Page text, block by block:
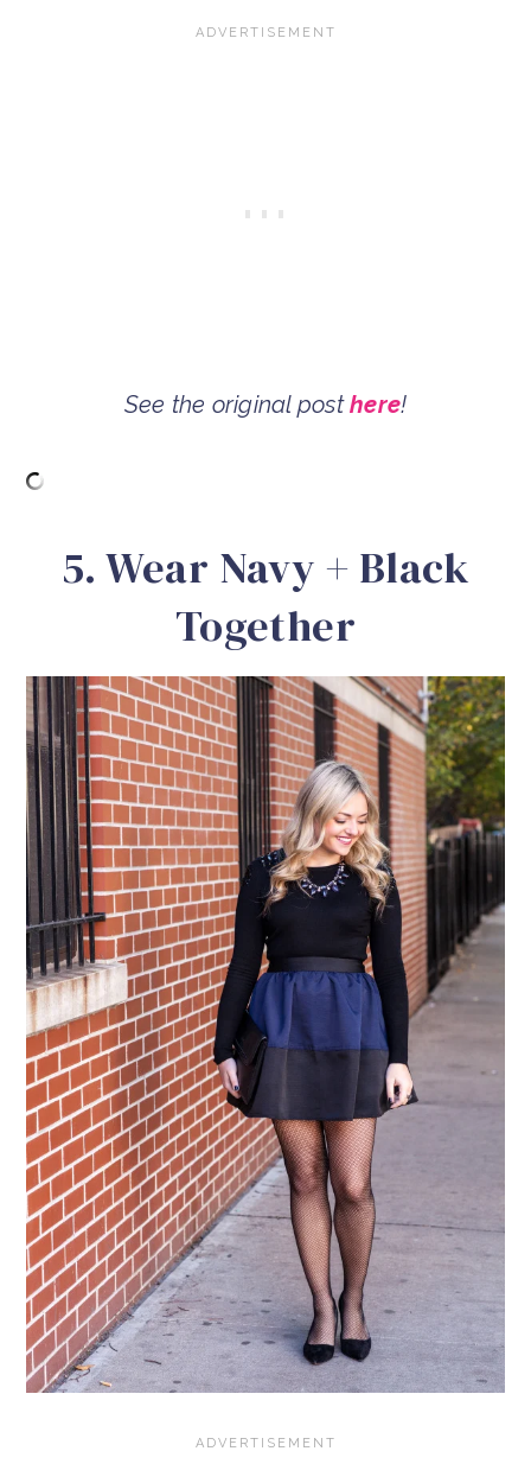
See the original posthere!
5. Wear Navy + Black
Together